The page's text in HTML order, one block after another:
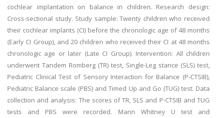
cochlear implantation on balance in children. Research design:
Cross-sectional study. Study sample: Twenty children who received
their cochlear implants (CI) before the chronologic age of 48 months
(Early CI Group), and 20 children who received their CI at 48 months
chronologic age or later (Late CI Group). Intervention: All children
underwent Tandem Romberg (TR) test, Single-Leg stance (SLS) test,
Pediatric Clinical Test of Sensory Interaction for Balance (P-CTSIB),
Pediatric Balance scale (PBS) and Timed Up and Go (TUG) test. Data
collection and analysis: The scores of TR, SLS and P-CTSIB and TUG
tests and PBS were recorded. Mann Whitney U test and